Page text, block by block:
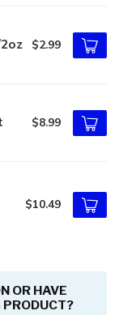
$2.99
$8.99
$10.49
OR HAVE